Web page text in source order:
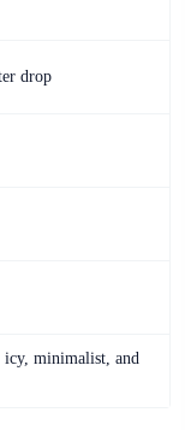
drop
icy, minimalist, and